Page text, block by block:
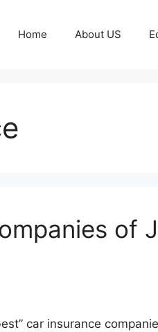
Home About US
of
car insurance